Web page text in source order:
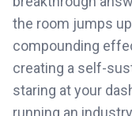
the room jumps
compounding
creating a self-
staring at your
running an